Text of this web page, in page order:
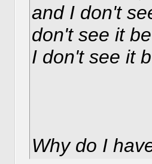
and I don't
don't see it
I don't see it
Why do I